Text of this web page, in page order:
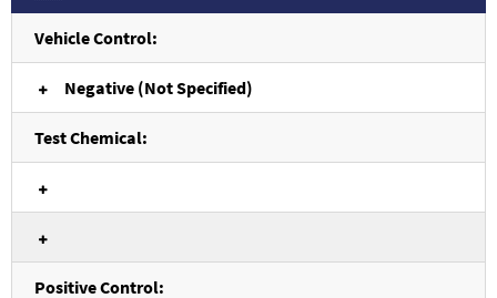
Vehicle Control:
Negative (Not Specified)
Test Chemical:
Positive Control: